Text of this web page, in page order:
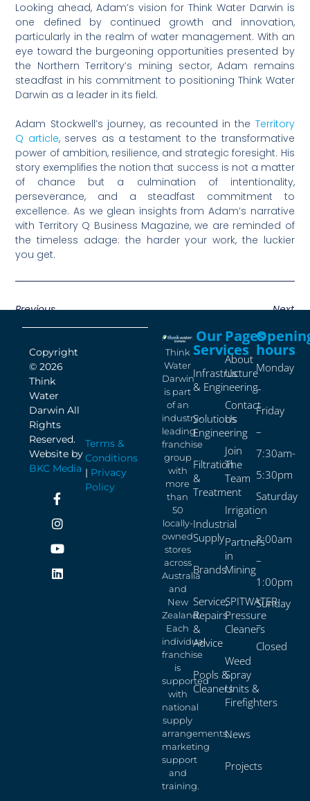
Looking ahead, Adam’s vision for Think Water Darwin is
one defined by continued growth and innovation,
particularly in the realm of water management. With an
eye toward the burgeoning opportunities presented by
the Northern Territory’s mining sector, Adam remains
steadfast in his commitment to positioning Think Water
Darwin as a leader in its field.
Adam Stockwell’s journey, as recounted in the Territory
Q article, serves as a testament to the transformative
power of ambition, resilience, and strategic foresight. His
story exemplifies the notion that success is not a matter
of chance but a culmination of intentionality,
perseverance, and a steadfast commitment to
excellence. As we glean insights from Adam’s narrative
with Territory Q Business Magazine, we are reminded of
the timeless adage: the harder your work, the luckier
you get.
Previous Next
Think
Water
Darwin
is part
of an
industry-
leading
franchise
group
with
more
than
50
locally-
owned
stores
across
Australia
and
New
Zealand.
Each
individual
franchise
is
supported
with
national
supply
arrangements,
marketing
support
and
training.
Our
Services
Infrastructure
& Engineering
Solutions
Engineering
Filtration
&
Treatment
Industrial
Supply
Brands
Service,
Repairs
&
Advice
Pools &
Cleaners
Pages
About
Us
Contact
Us
Join
The
Team
Irrigation
Partners
in
Mining
SPITWATER
Pressure
Cleaners
Weed
Spray
Units &
Firefighters
News
Projects
hours
Monday
–
Friday
–
7:30am-
5:30pm
Saturday
–
8:00am
–
1:00pm
Sunday
–
Closed
Copyright
© 2026
Think
Water
Darwin All
Rights
Reserved.
Website by
BKC Media
Terms &
Conditions
| Privacy
Policy